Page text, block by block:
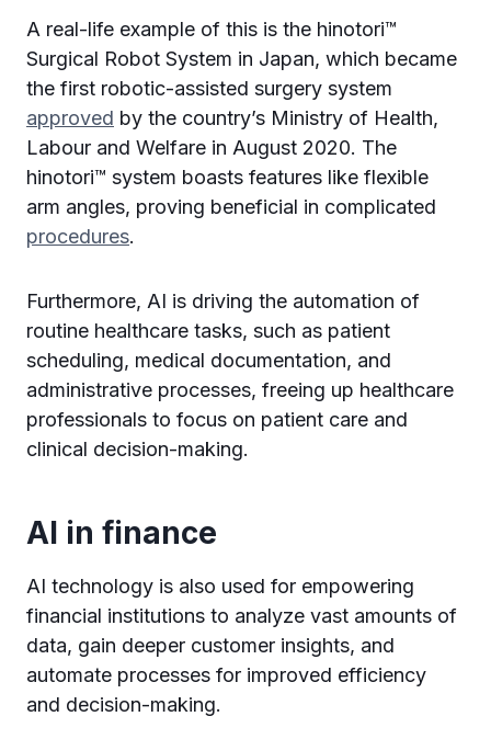
A real-life example of this is the hinotori™
Surgical Robot System in Japan, which became
the first robotic-assisted surgery system
approved by the country’s Ministry of Health,
Labour and Welfare in August 2020. The
hinotori™ system boasts features like flexible
arm angles, proving beneficial in complicated
procedures.
Furthermore, AI is driving the automation of
routine healthcare tasks, such as patient
scheduling, medical documentation, and
administrative processes, freeing up healthcare
professionals to focus on patient care and
clinical decision-making.
AI in finance
AI technology is also used for empowering
financial institutions to analyze vast amounts of
data, gain deeper customer insights, and
automate processes for improved efficiency
and decision-making.